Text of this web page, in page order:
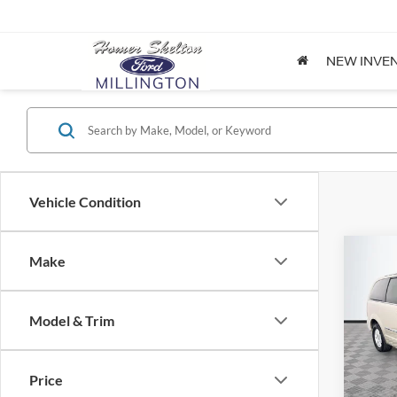
NEW
Vehicle Condition
Make
Model & Trim
Price
2012
VIN:
Model:
NO
Lot